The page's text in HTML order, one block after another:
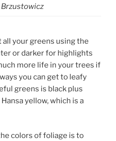
your greens using the
or darker for highlights
more life in your trees if
you can get to leafy
greens is black plus
yellow, which is a
colors of foliage is to